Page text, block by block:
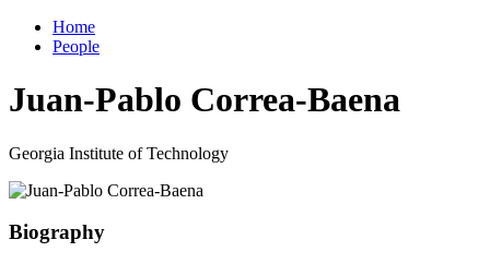
Home
People
Juan-Pablo Correa-Baena
Georgia Institute of Technology
Biography